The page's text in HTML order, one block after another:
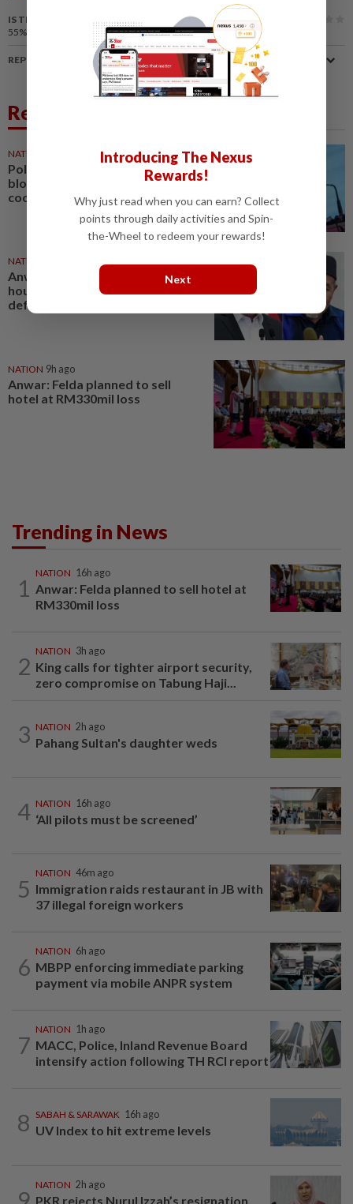
IS THIS ARTICLE USEFUL?
55%
of our readers find this article useful
REPORT A MISTAKE
Related News
NATION
Political differences must not
block federal-state
cooperation, says Anwar
NATION
Anwar gives Tuan Ibrahim 48
hours to apologise, withdraw
defamatory remarks
NATION 9h ago
Anwar: Felda planned to sell
hotel at RM330mil loss
Trending in News
1
NATION 16h ago
Anwar: Felda planned to sell hotel at
RM330mil loss
2
NATION 3h ago
King calls for tighter airport security,
zero compromise on Tabung Haji...
3 NATION 2h ago
Pahang Sultan's daughter weds
4 NATION 16h ago
‘All pilots must be screened’
5
NATION 46m ago
Immigration raids restaurant in JB with
37 illegal foreign workers
6
NATION 6h ago
MBPP enforcing immediate parking
payment via mobile ANPR system
7
NATION 1h ago
MACC, Police, Inland Revenue Board
intensify action following TH RCI report
8 SABAH & SARAWAK 16h ago
UV Index to hit extreme levels
NATION 2h ago
PKR rejects Nurul Izzah’s resignation,
Introducing The Nexus
Rewards!
Why just read when you can earn? Collect
points through daily activities and Spin-
the-Wheel to redeem your rewards!
Next